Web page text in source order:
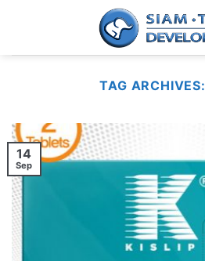
TAG ARCHIVES:
14
Sep